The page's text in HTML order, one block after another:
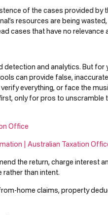
of the cases provided by
resources are being wasted,
cases that have no relevance
detection and analytics. But for
can provide false,
everything, or face the
only for pros to unscramble
Office
| Australian Taxation
the return, charge interest
than intent.
home claims, property